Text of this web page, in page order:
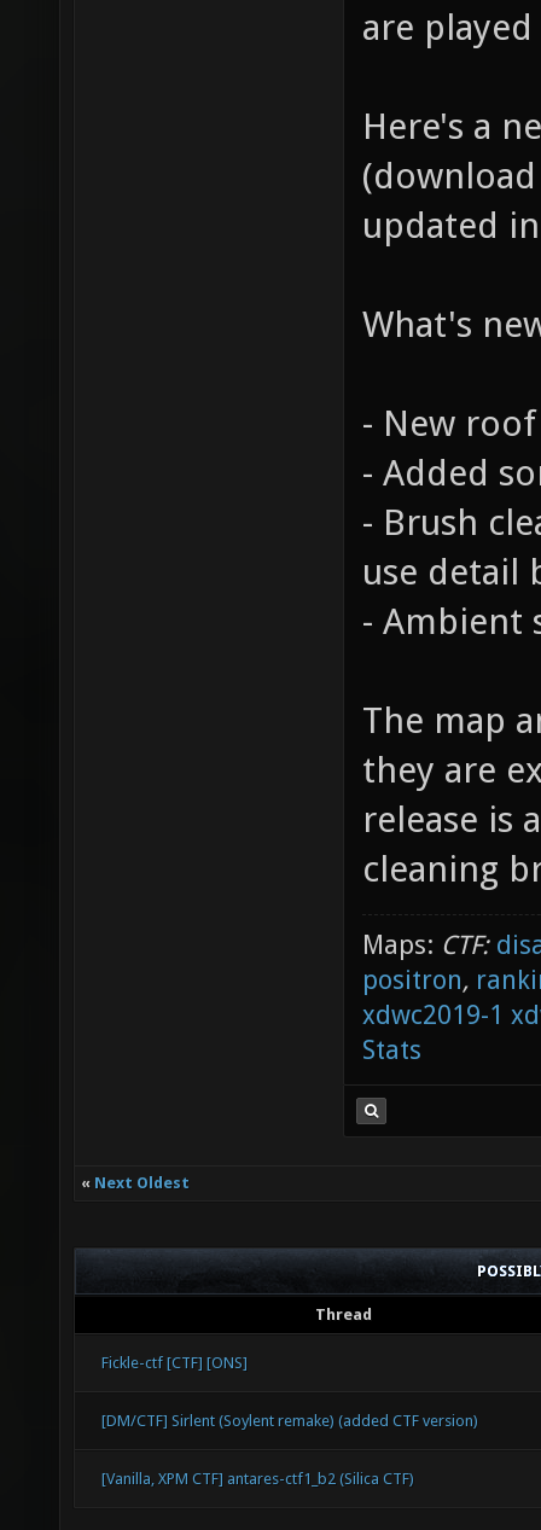
are
Here's a
updated
What's
- New roof
- Added
- Brush
use detail
- Ambient
The map
they are
release is
cleaning
Maps: CTF:
positron,
xdwc2019-1
Stats
« Next Oldest
Thread
Fickle-ctf [CTF] [ONS]
[DM/CTF] Sirlent (Soylent remake) (added CTF version)
[Vanilla, XPM CTF] antares-ctf1_b2 (Silica CTF)